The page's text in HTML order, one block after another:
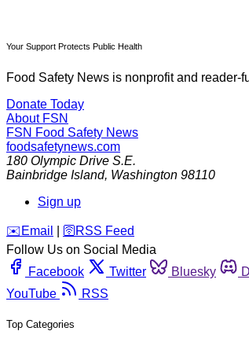
Your Support Protects Public Health
Food Safety News is nonprofit and reader-
Donate Today
About FSN
FSN Food Safety News
foodsafetynews.com
180 Olympic Drive S.E.
Bainbridge Island, Washington 98110
Sign up
️✉️ Email 🛜 RSS Feed
Follow Us on Social Media
Facebook
Twitter Bluesky
YouTube
RSS
Top Categories